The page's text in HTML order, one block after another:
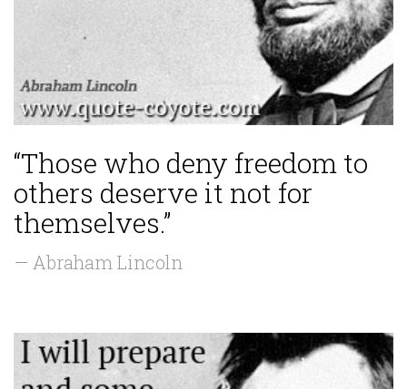
“Those who deny freedom to
others deserve it not for
themselves.”
— Abraham Lincoln